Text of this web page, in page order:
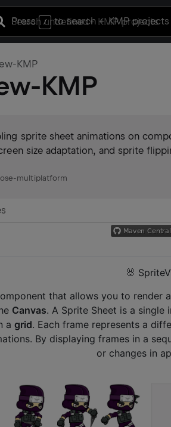
Press / to search+ KMP projects
KMP
KMP
sprite sheet animations on
size adaptation, and sprite
multiplatform
🐰
that allows you to render
Canvas. A Sprite Sheet is a
a grid. Each frame represents a
By displaying frames in a
or changes in